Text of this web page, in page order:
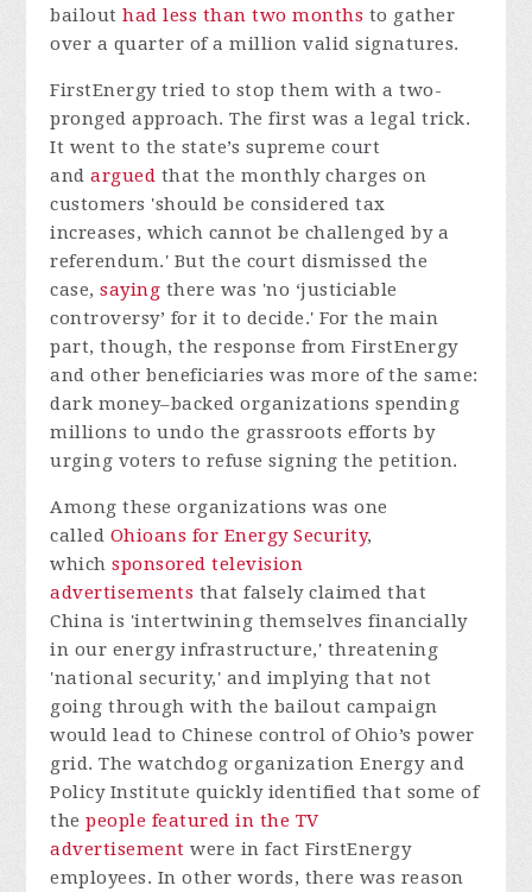
bailout had less than two months to gather
over a quarter of a million valid signatures.
FirstEnergy tried to stop them with a two-
pronged approach. The first was a legal trick.
It went to the state’s supreme court
and argued that the monthly charges on
customers 'should be considered tax
increases, which cannot be challenged by a
referendum.' But the court dismissed the
case, saying there was 'no ‘justiciable
controversy’ for it to decide.' For the main
part, though, the response from FirstEnergy
and other beneficiaries was more of the same:
dark money–backed organizations spending
millions to undo the grassroots efforts by
urging voters to refuse signing the petition.
Among these organizations was one
called Ohioans for Energy Security,
which sponsored television
advertisements that falsely claimed that
China is 'intertwining themselves financially
in our energy infrastructure,' threatening
'national security,' and implying that not
going through with the bailout campaign
would lead to Chinese control of Ohio’s power
grid. The watchdog organization Energy and
Policy Institute quickly identified that some of
the people featured in the TV
advertisement were in fact FirstEnergy
employees. In other words, there was reason